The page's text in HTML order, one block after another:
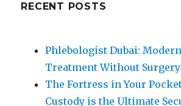
RECENT POSTS
Phlebologist Dubai:
Treatment Without Surgery
The Fortress in Your
Custody is the Ultimate